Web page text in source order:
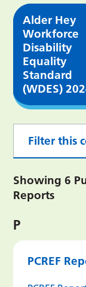
Alder Hey
Workforce
Disability
Equality
Standard
(WDES)
Filter this
Showing 6
Reports
P
PCREF